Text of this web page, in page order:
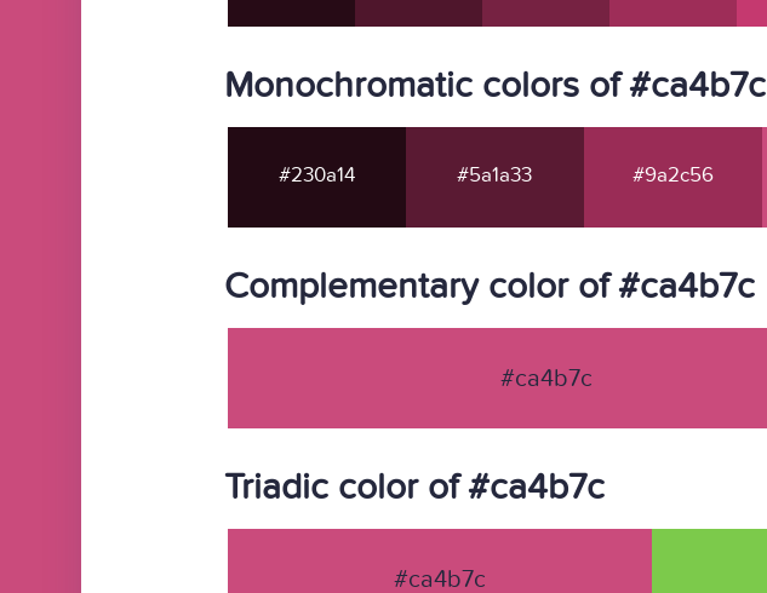
Monochromatic colors of #ca4b7c
#230a14 #5a1a33 #9a2c56
Complementary color of #ca4b7c
#ca4b7c
Triadic color of #ca4b7c
#ca4b7c